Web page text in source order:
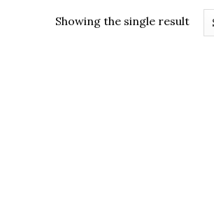
Showing the single result